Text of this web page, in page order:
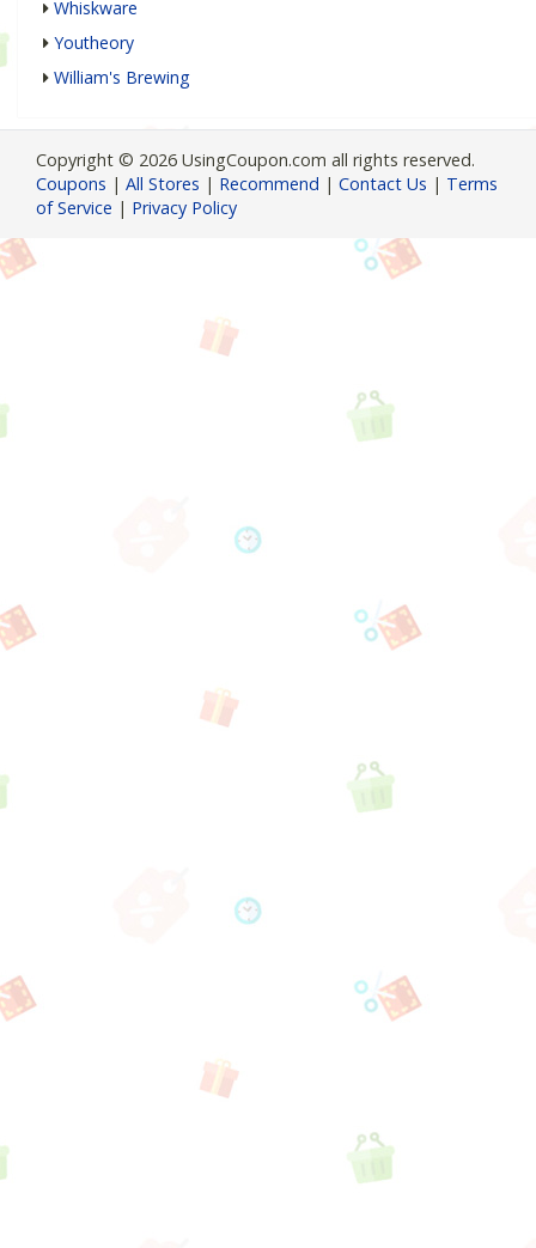
Whiskware
Youtheory
William's Brewing
Copyright © 2026 UsingCoupon.com all rights reserved.
Coupons | All Stores | Recommend | Contact Us | Terms
of Service | Privacy Policy